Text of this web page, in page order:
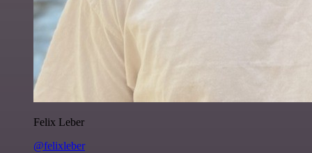
Felix Leber
@felixleber